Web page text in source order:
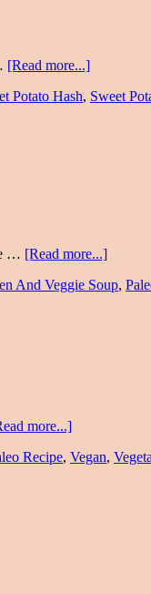
[Read more...]
Potato Hash, Sweet
… [Read more...]
And Veggie Soup,
more...]
Recipe, Vegan,